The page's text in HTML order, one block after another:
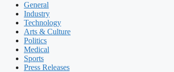
General
Industry
Technology
Arts & Culture
Politics
Medical
Sports
Press Releases